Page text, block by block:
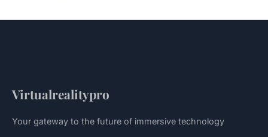
Virtualrealitypro
Your gateway to the future of immersive technology